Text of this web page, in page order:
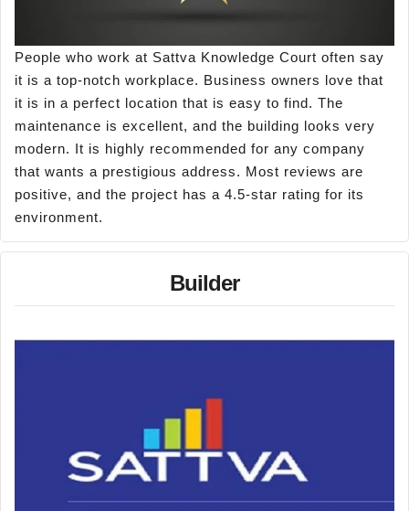
People who work at Sattva Knowledge Court often say
it is a top-notch workplace. Business owners love that
it is in a perfect location that is easy to find. The
maintenance is excellent, and the building looks very
modern. It is highly recommended for any company
that wants a prestigious address. Most reviews are
positive, and the project has a 4.5-star rating for its
environment.
Builder